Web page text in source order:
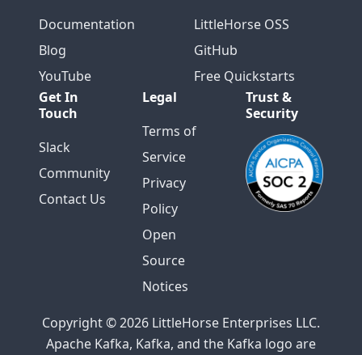
Documentation
Blog
YouTube
LittleHorse OSS
GitHub
Free Quickstarts
Get In
Touch
Slack
Community
Contact Us
Legal
Terms of
Service
Privacy
Policy
Open
Source
Notices
Trust &
Security
Copyright © 2026 LittleHorse Enterprises LLC.
Apache Kafka, Kafka, and the Kafka logo are